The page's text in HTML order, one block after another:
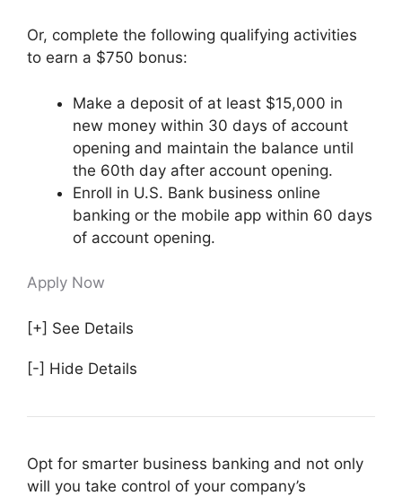
Or, complete the following qualifying activities
to earn a $750 bonus:
Make a deposit of at least $15,000 in
new money within 30 days of account
opening and maintain the balance until
the 60th day after account opening.
Enroll in U.S. Bank business online
banking or the mobile app within 60 days
of account opening.
Apply Now
[+] See Details
[-] Hide Details
Opt for smarter business banking and not only
will you take control of your company’s